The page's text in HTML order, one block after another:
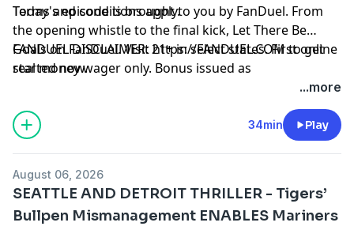
Terms and conditions apply.
Today's episode is brought to you by FanDuel. From
the opening whistle to the final kick, Let There Be
Goals on FanDuel. Visithttps://FANDUEL.COMto get
started now.
FANDUEL DISCLAIMER: 21+ in select states. First online
real money wager only. Bonus issued as
nonwithdrawable free bets that expires in 14 days.
sportsbook.fanduel.com. Gambling Problem? Call 1-
800-GAMBLER or visit FanDuel.com/RG (CO, IA, MD, MI,
to 53342 (AZ), 1-888-789-7777 or visit ccpg.org/chat
(CT), 1-800-9-WITH-IT (IN), 1-800-522-4700 (WY, KS) or
visit ksgamblinghelp.com (KS), 1-877-770-STOP (LA), 1-
...more
34min Play
August 06, 2026
SEATTLE AND DETROIT THRILLER - Tigers’
Bullpen Mismanagement ENABLES Mariners